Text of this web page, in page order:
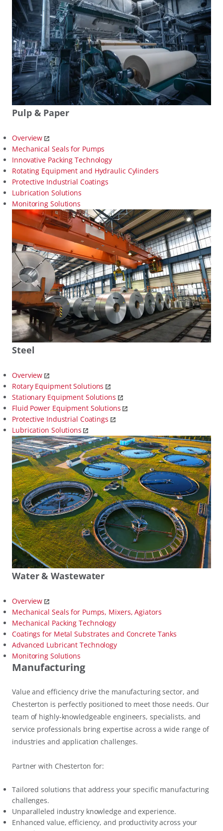
Pulp & Paper
Overview
Mechanical Seals for Pumps
Innovative Packing Technology
Rotating Equipment and Hydraulic Cylinders
Protective Industrial Coatings
Lubrication Solutions
Monitoring Solutions
Steel
Overview
Rotary Equipment Solutions
Stationary Equipment Solutions
Fluid Power Equipment Solutions
Protective Industrial Coatings
Lubrication Solutions
Water & Wastewater
Overview
Mechanical Seals for Pumps, Mixers, Agiators
Mechanical Packing Technology
Coatings for Metal Substrates and Concrete Tanks
Advanced Lubricant Technology
Monitoring Solutions
Manufacturing
Value and efficiency drive the manufacturing sector, and
Chesterton is perfectly positioned to meet those needs. Our
team of highly-knowledgeable engineers, specialists, and
service professionals bring expertise across a wide range of
industries and application challenges.
Partner with Chesterton for:
Tailored solutions that address your specific manufacturing
challenges.
Unparalleled industry knowledge and experience.
Enhanced value, efficiency, and productivity across your